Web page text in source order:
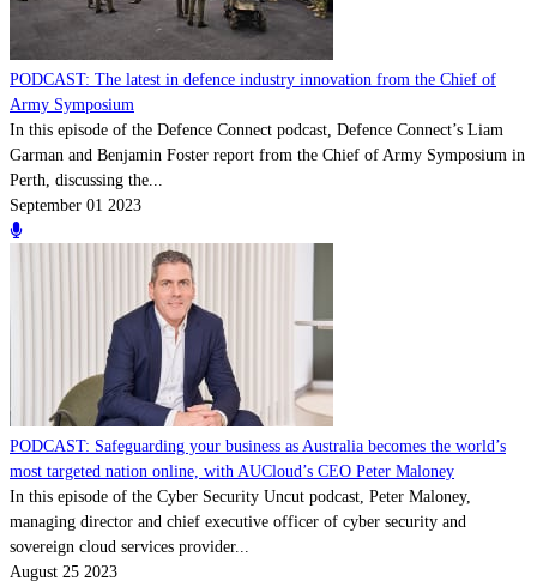
PODCAST: The latest in defence industry innovation from the Chief of
Army Symposium
In this episode of the Defence Connect podcast, Defence Connect’s Liam
Garman and Benjamin Foster report from the Chief of Army Symposium in
Perth, discussing the...
September 01 2023
PODCAST: Safeguarding your business as Australia becomes the world’s
most targeted nation online, with AUCloud’s CEO Peter Maloney
In this episode of the Cyber Security Uncut podcast, Peter Maloney,
managing director and chief executive officer of cyber security and
sovereign cloud services provider...
August 25 2023